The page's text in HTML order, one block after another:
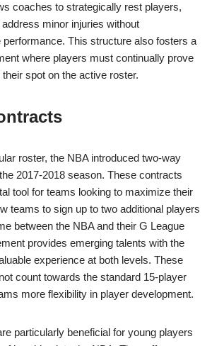
coaches to strategically rest players,
minor injuries without
This structure also fosters a
where players must continually prove
spot on the active roster.
roster, the NBA introduced two-way
2017-2018 season. These contracts
tool for teams looking to maximize their
teams to sign up to two additional players
between the NBA and their G League
provides emerging talents with the
experience at both levels. These
count towards the standard 15-player
more flexibility in player development.
particularly beneficial for young players